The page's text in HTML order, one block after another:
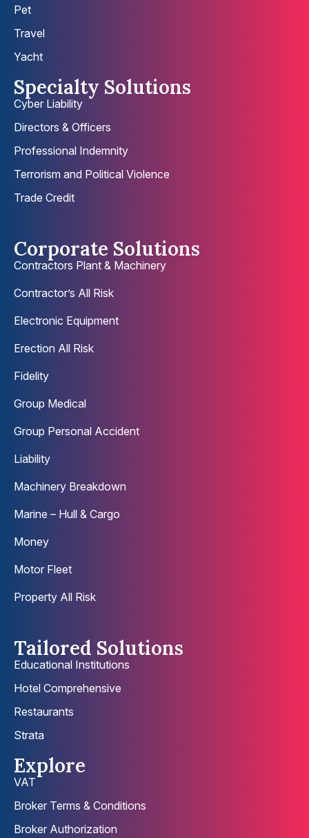
Pet
Travel
Yacht
Specialty Solutions
Cyber Liability
Directors & Officers
Professional Indemnity
Terrorism and Political Violence
Trade Credit
Corporate Solutions
Contractors Plant & Machinery
Contractor’s All Risk
Electronic Equipment
Erection All Risk
Fidelity
Group Medical
Group Personal Accident
Liability
Machinery Breakdown
Marine – Hull & Cargo
Money
Motor Fleet
Property All Risk
Tailored Solutions
Educational Institutions
Hotel Comprehensive
Restaurants
Strata
Explore
VAT
Broker Terms & Conditions
Broker Authorization